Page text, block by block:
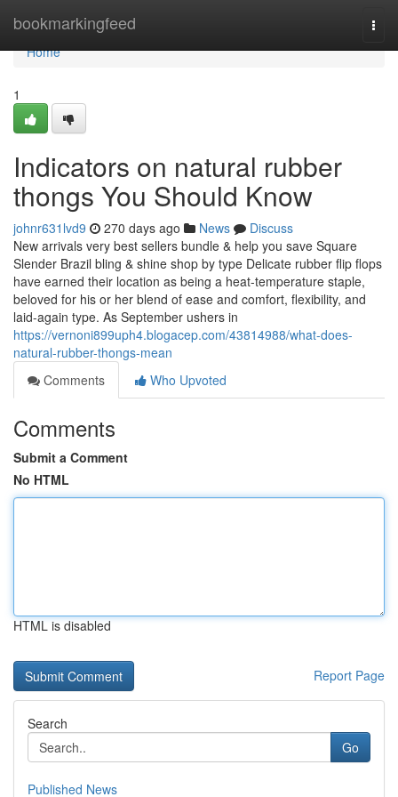
bookmarkingfeed
Home
Home
1
Indicators on natural rubber
thongs You Should Know
johnr631lvd9 270 days ago News
Discuss
New arrivals very best sellers bundle & help you save Square
Slender Brazil bling & shine shop by type Delicate rubber flip flops
have earned their location as being a heat-temperature staple,
beloved for his or her blend of ease and comfort, flexibility, and
laid-again type. As September ushers in
https://vernoni899uph4.blogacep.com/43814988/what-does-
natural-rubber-thongs-mean
Comments
Who Upvoted
Comments
Submit a Comment
No HTML
HTML is disabled
Report Page
Search
Go
Published News